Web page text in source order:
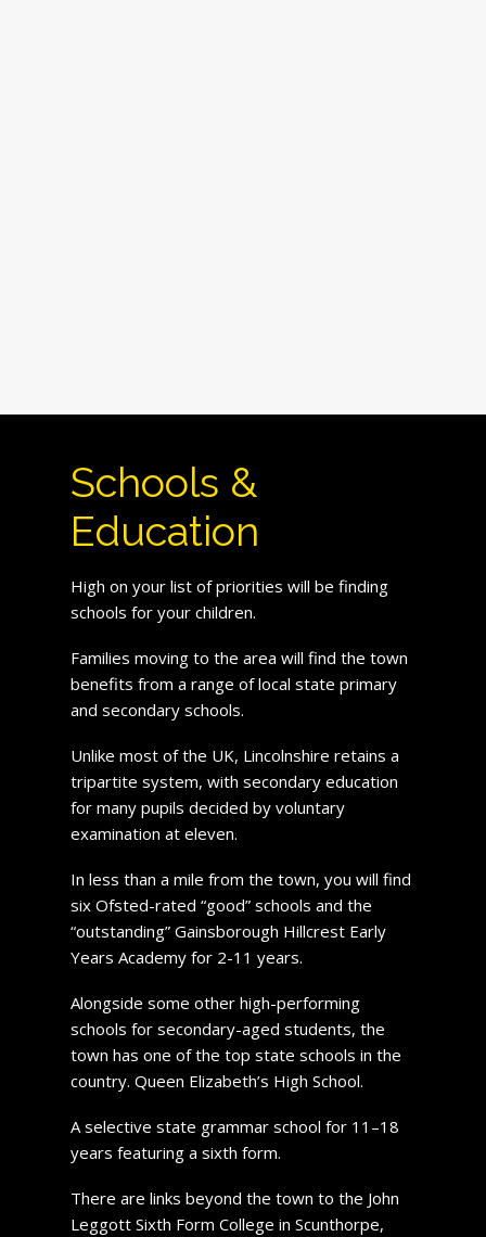
Schools &
Education
High on your list of priorities will be finding
schools for your children.
Families moving to the area will find the town
benefits from a range of local state primary
and secondary schools.
Unlike most of the UK, Lincolnshire retains a
tripartite system, with secondary education
for many pupils decided by voluntary
examination at eleven.
In less than a mile from the town, you will find
six Ofsted-rated “good” schools and the
“outstanding” Gainsborough Hillcrest Early
Years Academy for 2-11 years.
Alongside some other high-performing
schools for secondary-aged students, the
town has one of the top state schools in the
country. Queen Elizabeth’s High School.
A selective state grammar school for 11–18
years featuring a sixth form.
There are links beyond the town to the John
Leggott Sixth Form College in Scunthorpe,